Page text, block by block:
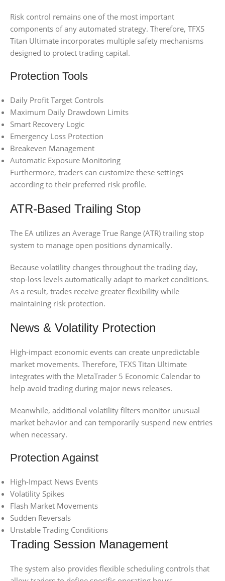
Risk control remains one of the most important
components of any automated strategy. Therefore, TFXS
Titan Ultimate incorporates multiple safety mechanisms
designed to protect trading capital.
Protection Tools
Daily Profit Target Controls
Maximum Daily Drawdown Limits
Smart Recovery Logic
Emergency Loss Protection
Breakeven Management
Automatic Exposure Monitoring
Furthermore, traders can customize these settings
according to their preferred risk profile.
ATR-Based Trailing Stop
The EA utilizes an Average True Range (ATR) trailing stop
system to manage open positions dynamically.
Because volatility changes throughout the trading day,
stop-loss levels automatically adapt to market conditions.
As a result, trades receive greater flexibility while
maintaining risk protection.
News & Volatility Protection
High-impact economic events can create unpredictable
market movements. Therefore, TFXS Titan Ultimate
integrates with the MetaTrader 5 Economic Calendar to
help avoid trading during major news releases.
Meanwhile, additional volatility filters monitor unusual
market behavior and can temporarily suspend new entries
when necessary.
Protection Against
High-Impact News Events
Volatility Spikes
Flash Market Movements
Sudden Reversals
Unstable Trading Conditions
Trading Session Management
The system also provides flexible scheduling controls that